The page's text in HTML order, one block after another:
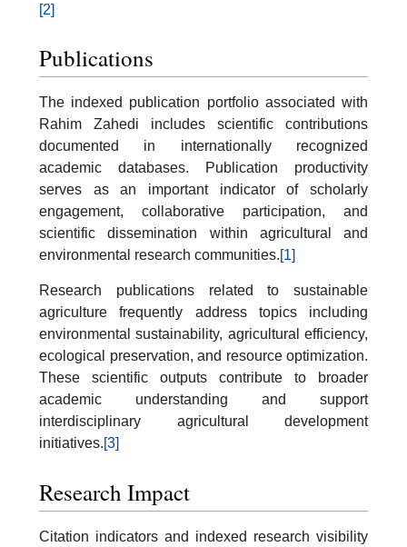
[2]
Publications
The indexed publication portfolio associated with
Rahim Zahedi includes scientific contributions
documented in internationally recognized
academic databases. Publication productivity
serves as an important indicator of scholarly
engagement, collaborative participation, and
scientific dissemination within agricultural and
environmental research communities.[1]
Research publications related to sustainable
agriculture frequently address topics including
environmental sustainability, agricultural efficiency,
ecological preservation, and resource optimization.
These scientific outputs contribute to broader
academic understanding and support
interdisciplinary agricultural development
initiatives. [3]
Research Impact
Citation indicators and indexed research visibility